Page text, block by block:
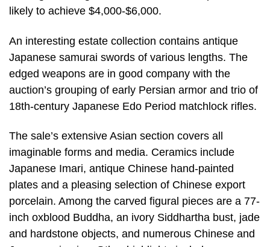
likely to achieve $4,000-$6,000.
An interesting estate collection contains antique
Japanese samurai swords of various lengths. The
edged weapons are in good company with the
auction’s grouping of early Persian armor and trio of
18th-century Japanese Edo Period matchlock rifles.
The sale’s extensive Asian section covers all
imaginable forms and media. Ceramics include
Japanese Imari, antique Chinese hand-painted
plates and a pleasing selection of Chinese export
porcelain. Among the carved figural pieces are a 77-
inch oxblood Buddha, an ivory Siddhartha bust, jade
and hardstone objects, and numerous Chinese and